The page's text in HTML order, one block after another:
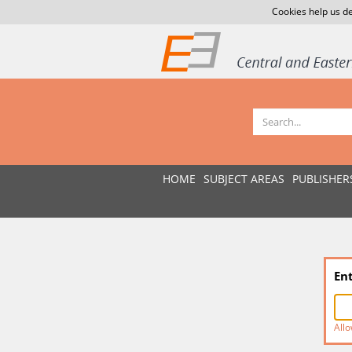
Cookies help us
HOME SUBJECT AREAS